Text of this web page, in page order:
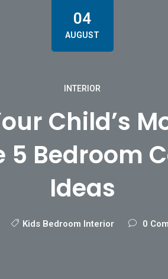
04
AUGUST
INTERIOR
Child’s
5 Bedroom
Ideas
Kids Bedroom Interior 0